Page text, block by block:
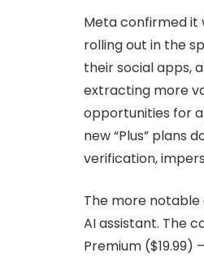
Meta confirmed it
rolling out in the
their social apps,
extracting more
opportunities for
new “Plus” plans
verification,
The more
AI assistant. The
Premium